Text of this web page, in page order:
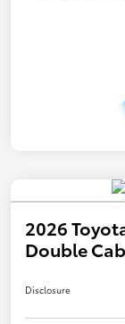
2026
Double Cab
Disclosure